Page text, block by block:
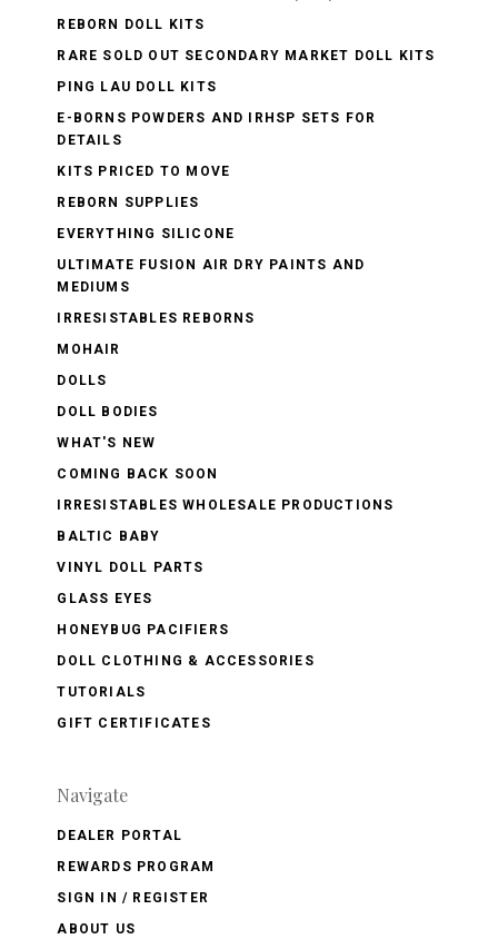
REBORN DOLL KITS
RARE SOLD OUT SECONDARY MARKET DOLL KITS
PING LAU DOLL KITS
E-BORNS POWDERS AND IRHSP SETS FOR
DETAILS
KITS PRICED TO MOVE
REBORN SUPPLIES
EVERYTHING SILICONE
ULTIMATE FUSION AIR DRY PAINTS AND
MEDIUMS
IRRESISTABLES REBORNS
MOHAIR
DOLLS
DOLL BODIES
WHAT'S NEW
COMING BACK SOON
IRRESISTABLES WHOLESALE PRODUCTIONS
BALTIC BABY
VINYL DOLL PARTS
GLASS EYES
HONEYBUG PACIFIERS
DOLL CLOTHING & ACCESSORIES
TUTORIALS
GIFT CERTIFICATES
Navigate
DEALER PORTAL
REWARDS PROGRAM
SIGN IN / REGISTER
ABOUT US